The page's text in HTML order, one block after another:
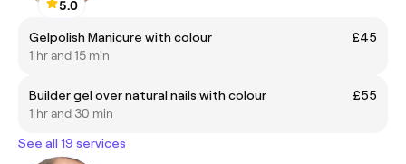
5.0
Gelpolish Manicure with colour
£45
1 hr and 15 min
Builder gel over natural nails with colour
£55
1 hr and 30 min
See all 19 services